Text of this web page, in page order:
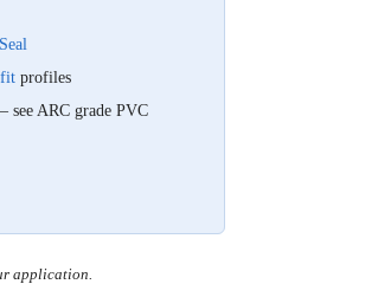
profiles
see ARC grade PVC
application.